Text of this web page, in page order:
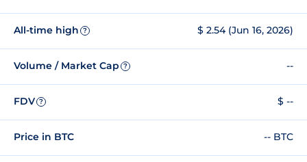
All-time high ? $ 2.54 (Jun 16, 2026)
Volume / Market Cap ? --
FDV ? $ --
Price in BTC -- BTC